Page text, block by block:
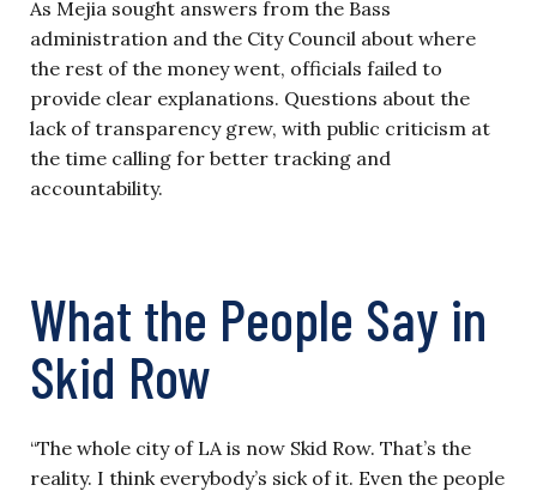
As Mejia sought answers from the Bass
administration and the City Council about where
the rest of the money went, officials failed to
provide clear explanations. Questions about the
lack of transparency grew, with public criticism at
the time calling for better tracking and
accountability.
What the People Say in
Skid Row
“The whole city of LA is now Skid Row. That’s the
reality. I think everybody’s sick of it. Even the people